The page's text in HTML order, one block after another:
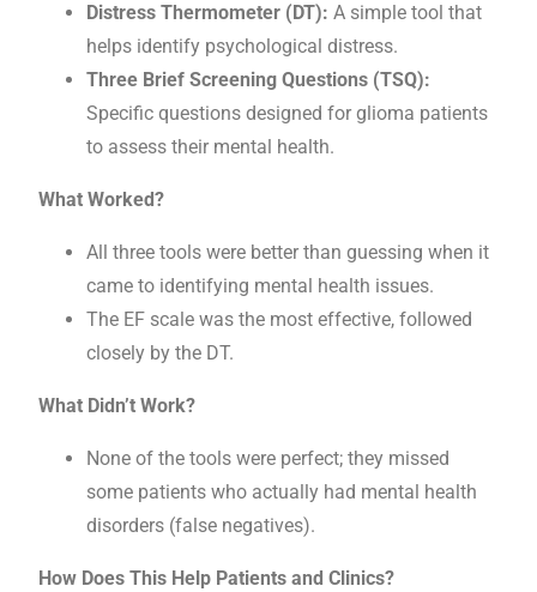
Distress Thermometer (DT): A simple tool that
helps identify psychological distress.
Three Brief Screening Questions (TSQ):
Specific questions designed for glioma patients
to assess their mental health.
What Worked?
All three tools were better than guessing when it
came to identifying mental health issues.
The EF scale was the most effective, followed
closely by the DT.
What Didn’t Work?
None of the tools were perfect; they missed
some patients who actually had mental health
disorders (false negatives).
How Does This Help Patients and Clinics?